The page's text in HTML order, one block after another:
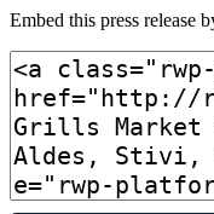
Embed this press release